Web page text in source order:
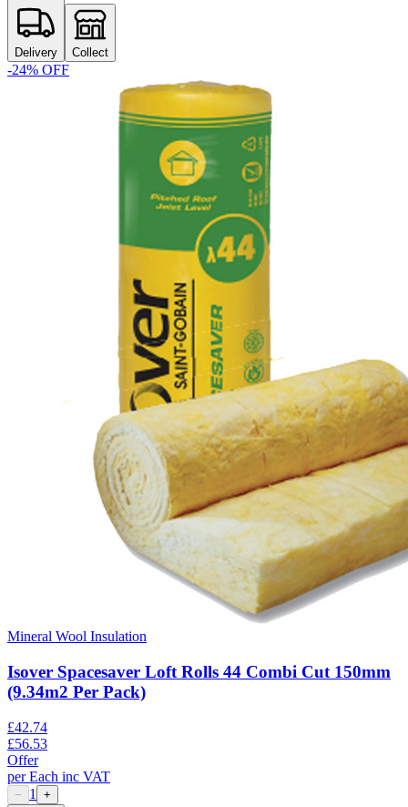
Delivery Collect
-24% OFF
Mineral Wool Insulation
Isover Spacesaver Loft Rolls 44 Combi Cut 150mm
(9.34m2 Per Pack)
£42.74
£56.53
Offer
perEach inc VAT
− 1 +